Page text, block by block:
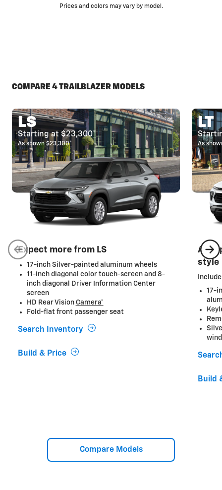
Prices and colors may vary by model.
COMPARE 4 TRAILBLAZER MODELS
LS
Starting at $23,300*
As shown $23,300*
Expect more from LS
17-inch Silver-painted aluminum wheels
11-inch diagonal color touch-screen and 8-
inch diagonal Driver Information Center
screen
HD Rear Vision Camera*
Fold-flat front passenger seat
Search Inventory
Build & Price
LT
As
A
style
17-
Build
Compare Models